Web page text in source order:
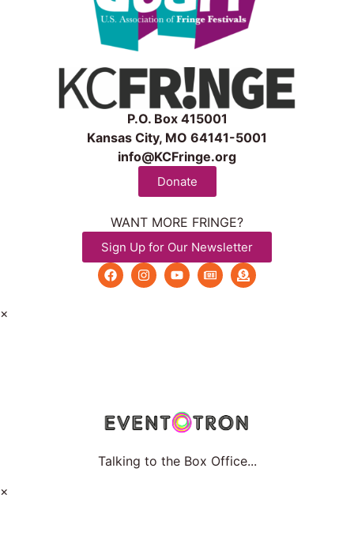
P.O. Box 415001
Kansas City, MO 64141-5001
info@KCFringe.org
Donate
WANT MORE FRINGE?
Sign Up for Our Newsletter
×
Talking to the Box Office...
×